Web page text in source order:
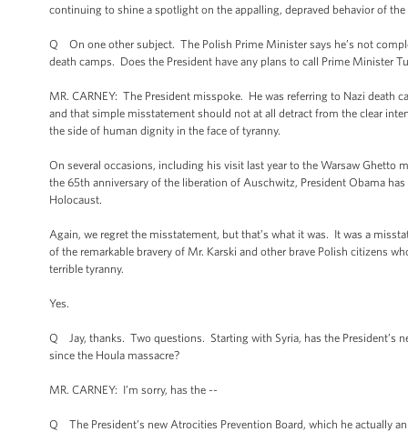
continuing to shine a spotlight on the appalling, depraved behavior of
Q On one other subject. The Polish Prime Minister says he’s not
death camps. Does the President have any plans to call Prime Minister
MR. CARNEY: The President misspoke. He was referring to Nazi death
and that simple misstatement should not at all detract from the clear
the side of human dignity in the face of tyranny.
On several occasions, including his visit last year to the Warsaw
the 65th anniversary of the liberation of Auschwitz, President Obama
Holocaust.
Again, we regret the misstatement, but that’s what it was. It was a
of the remarkable bravery of Mr. Karski and other brave Polish citizens
terrible tyranny.
Yes.
Q Jay, thanks. Two questions. Starting with Syria, has the President’s
since the Houla massacre?
MR. CARNEY: I’m sorry, has the --
Q The President’s new Atrocities Prevention Board, which he actually